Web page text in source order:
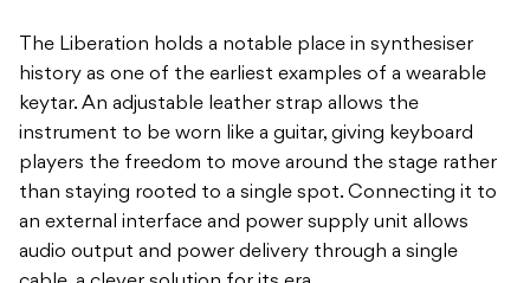
The Liberation holds a notable place in synthesiser
history as one of the earliest examples of a wearable
keytar. An adjustable leather strap allows the
instrument to be worn like a guitar, giving keyboard
players the freedom to move around the stage rather
than staying rooted to a single spot. Connecting it to
an external interface and power supply unit allows
audio output and power delivery through a single